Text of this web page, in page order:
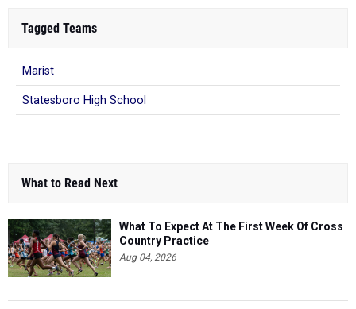
Tagged Teams
Marist
Statesboro High School
What to Read Next
What To Expect At The First Week Of Cross
Country Practice
Aug 04, 2026